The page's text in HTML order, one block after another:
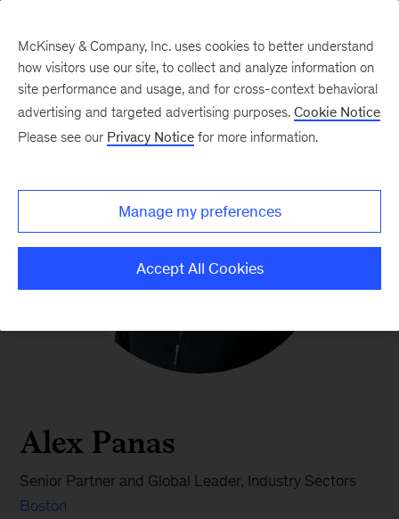
Alex Panas
Senior Partner and Global Leader, Industry Sectors
Boston
McKinsey & Company, Inc. uses cookies to better understand
how visitors use our site, to collect and analyze information on
site performance and usage, and for cross-context behavioral
advertising and targeted advertising purposes. Cookie Notice
Please see our Privacy Notice for more information.
Manage my preferences
Accept All Cookies